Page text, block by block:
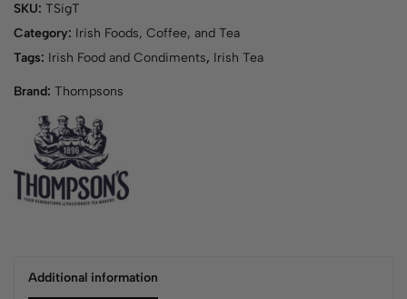
o
u
r
m
a
SKU: TSigT
Category: Irish Foods, Coffee, and Tea
Tags: Irish Food and Condiments, Irish Tea
Brand: Thompsons
Additional information